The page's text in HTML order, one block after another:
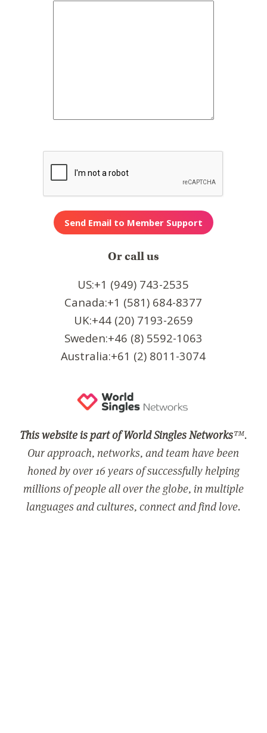
Or call us
US:+1 (949) 743-2535
Canada:+1 (581) 684-8377
UK:+44 (20) 7193-2659
Sweden:+46 (8) 5592-1063
Australia:+61 (2) 8011-3074
This website is part of World Singles Networks™.
Our approach, networks, and team have been
honed by over 16 years of successfully helping
millions of people all over the globe, in multiple
languages and cultures, connect and find love.